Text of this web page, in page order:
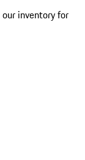
our inventory for